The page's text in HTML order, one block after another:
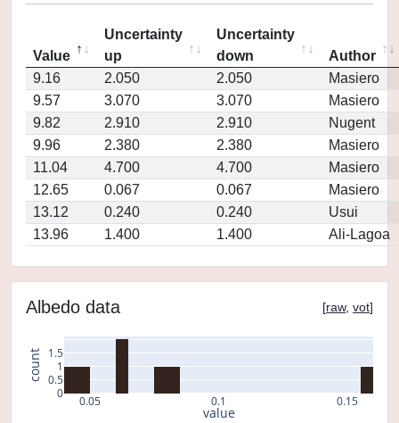
Value
Uncertainty
up
Uncertainty
down
Author
9.16
2.050 2.050
Masiero
9.57
3.070 3.070
Masiero
9.82
2.910 2.910
Nugent
9.96
2.380 2.380
Masiero
11.04
4.700 4.700
Masiero
12.65
0.067 0.067
Masiero
13.12
0.240 0.240
Usui
13.96
1.400 1.400 Ali-Lagoa
Albedo data [raw, vot]
0.05 0.1 0.15
0
0.5
1
1.5
value
count